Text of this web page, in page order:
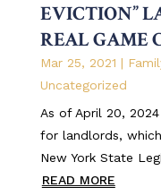
EVICTION”
REAL GAME
Mar 25, 2021 |
Uncategorized
As of April 20,
for landlords,
New York State
READ MORE